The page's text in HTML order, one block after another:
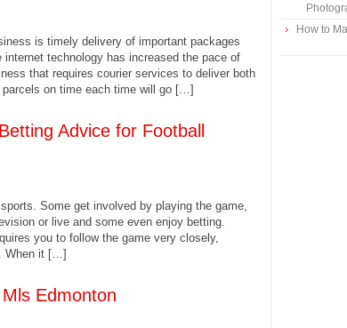
is timely delivery of important packages
technology has increased the pace of
that requires courier services to deliver both
on time each time will go […]
Advice for Football
Some get involved by playing the game,
or live and some even enjoy betting.
you to follow the game very closely,
When it […]
Edmonton
How to